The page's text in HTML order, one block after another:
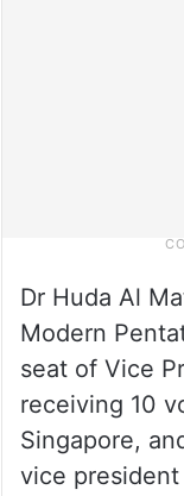
Dr Huda Al
Modern
seat of Vice
receiving 10
Singapore,
vice president